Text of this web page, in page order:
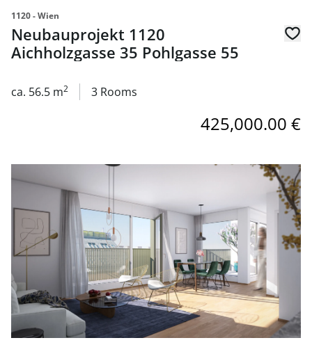
1120 - Wien
Neubauprojekt 1120
Aichholzgasse 35 Pohlgasse 55
ca. 56.5 m2 3 Rooms
425,000.00 €
link to page Neubauprojekt 1120 Aichholzgasse 35